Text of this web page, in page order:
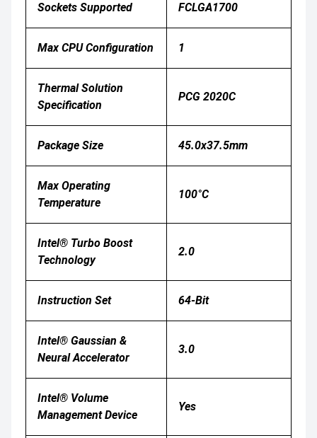
Sockets Supported FCLGA1700
Max CPU Configuration 1
Thermal Solution
Specification
PCG 2020C
Package Size 45.0x37.5mm
Max Operating
Temperature
100°C
Intel® Turbo Boost
Technology
2.0
Instruction Set 64-Bit
Intel® Gaussian &
Neural Accelerator
3.0
Intel® Volume
Management Device
Yes